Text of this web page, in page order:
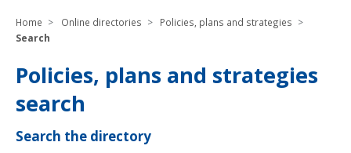
Home Online directories
Policies, plans and strategies
Search
Policies, plans and strategies
search
Search the directory